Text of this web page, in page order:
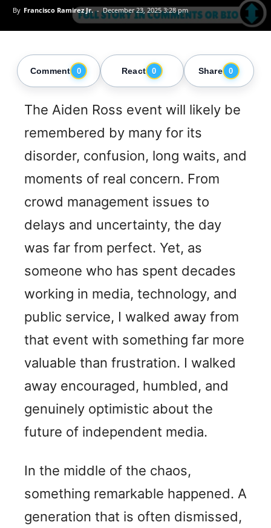
By Francisco Ramirez Jr. - December 23, 2025 3:28 pm
Comment 0 React 0 Share 0
The Aiden Ross event will likely be
remembered by many for its
disorder, confusion, long waits, and
moments of real concern. From
crowd management issues to
delays and uncertainty, the day
was far from perfect. Yet, as
someone who has spent decades
working in media, technology, and
public service, I walked away from
that event with something far more
valuable than frustration. I walked
away encouraged, humbled, and
genuinely optimistic about the
future of independent media.
In the middle of the chaos,
something remarkable happened. A
generation that is often dismissed,